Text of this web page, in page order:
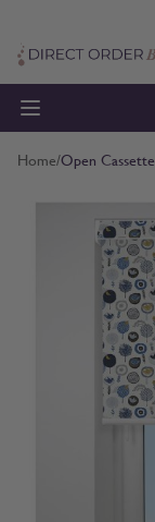
Home/Open